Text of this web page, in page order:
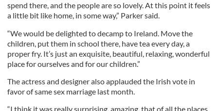
spend there, and the people are so lovely. At this point it feels
a little bit like home, in some way,” Parker said.
“We would be delighted to decamp to Ireland. Move the
children, put them in school there, have tea every day, a
proper fry. It’s just an exquisite, beautiful, relaxing, wonderful
place for ourselves and for our children.”
The actress and designer also applauded the Irish vote in
favor of same sex marriage last month.
“I think it was really surprising, amazing, that of all the places